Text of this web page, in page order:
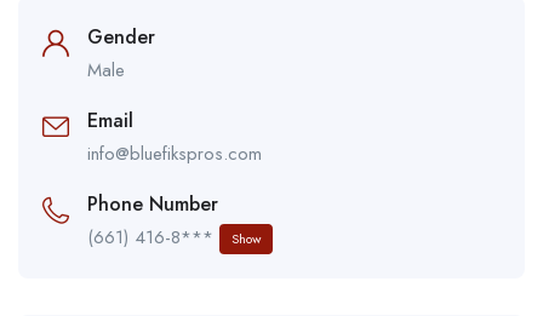
Gender
Male
Email
info@bluefikspros.com
Phone Number
(661) 416-8*** Show